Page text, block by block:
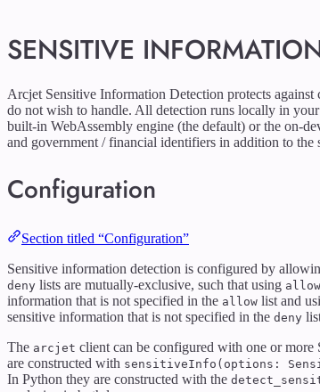
SENSITIVE
Arcjet Sensitive Information Detection protects
do not wish to handle. All detection runs locally in
built-in WebAssembly engine (the default) or the on-
and government / financial identifiers in addition to the
Configuration
Section titled “Configuration”
Sensitive information detection is configured by
deny lists are mutually-exclusive, such that using allow
information that is not specified in the allow list and
sensitive information that is not specified in the deny
The arcjet client can be configured with one or
are constructed with sensitiveInfo(options:
In Python they are constructed with the